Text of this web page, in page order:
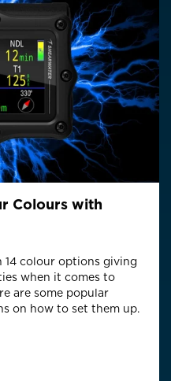
Colours with
14 colour options giving
when it comes to
are some popular
on how to set them up.